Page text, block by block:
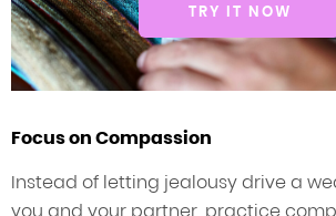
TRY IT NOW
Focus on Compassion
Instead of letting jealousy drive a